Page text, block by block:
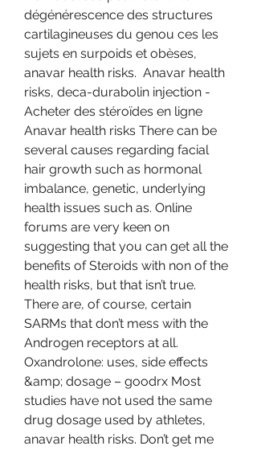
dégénérescence des structures
cartilagineuses du genou ces les
sujets en surpoids et obèses,
anavar health risks.  Anavar health
risks, deca-durabolin injection -
Acheter des stéroïdes en ligne
Anavar health risks There can be
several causes regarding facial
hair growth such as hormonal
imbalance, genetic, underlying
health issues such as. Online
forums are very keen on
suggesting that you can get all the
benefits of Steroids with non of the
health risks, but that isn’t true.
There are, of course, certain
SARMs that don’t mess with the
Androgen receptors at all.
Oxandrolone: uses, side effects
&amp; dosage – goodrx Most
studies have not used the same
drug dosage used by athletes,
anavar health risks. Don’t get me